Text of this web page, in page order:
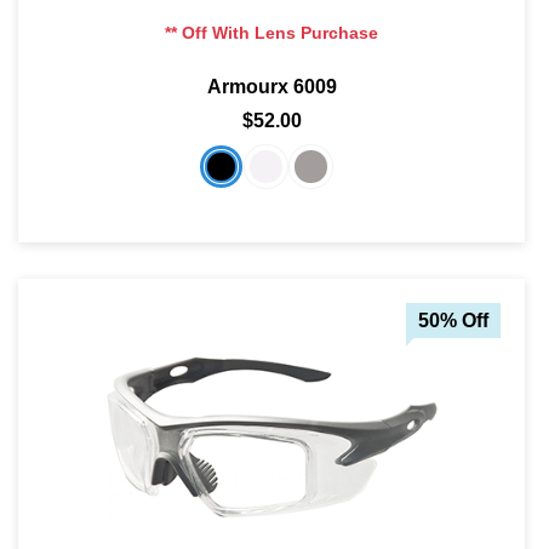
** Off With Lens Purchase
Armourx 6009
$52.00
50% Off